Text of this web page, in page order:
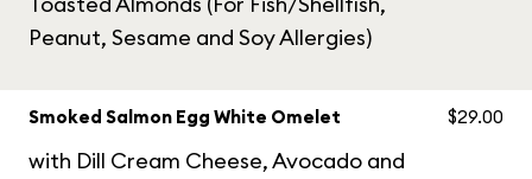
Peanut, Sesame and Soy Allergies)
Smoked Salmon Egg White Omelet
with Dill Cream Cheese, Avocado and
$29.00